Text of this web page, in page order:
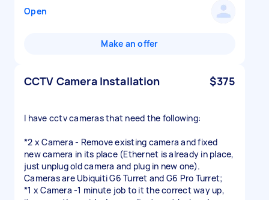
Open
Make an offer
CCTV Camera Installation $375
I have cctv cameras that need the following:
*2 x Camera - Remove existing camera and fixed
new camera in its place (Ethernet is already in place,
just unplug old camera and plug in new one).
Cameras are Ubiquiti G6 Turret and G6 Pro Turret;
*1 x Camera -1 minute job to it the correct way up,